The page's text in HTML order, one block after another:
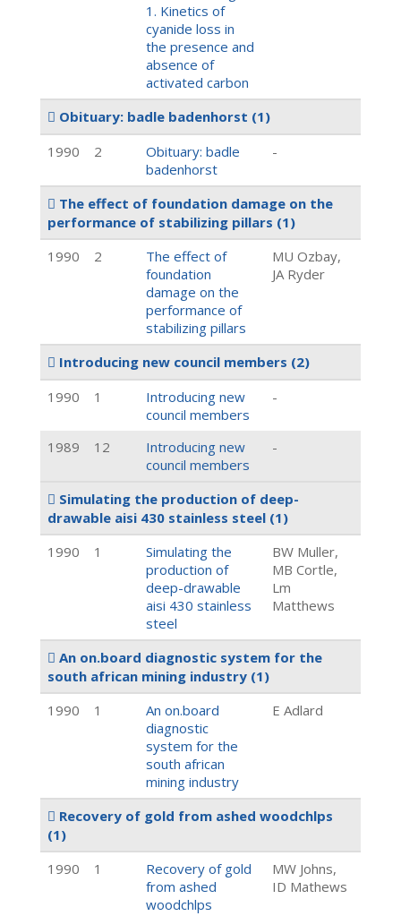
1. Kinetics of
cyanide loss in
the presence and
absence of
activated carbon
Obituary: badle badenhorst (1)
1990
2
Obituary: badle
badenhorst
-
The effect of foundation damage on the
performance of stabilizing pillars (1)
1990
2
The effect of
foundation
damage on the
performance of
stabilizing pillars
MU Ozbay,
JA Ryder
Introducing new council members (2)
1990
1
Introducing new
council members
-
1989 12
Introducing new
council members
-
Simulating the production of deep-
drawable aisi 430 stainless steel (1)
1990
1
Simulating the
production of
deep-drawable
aisi 430 stainless
steel
BW Muller,
MB Cortle,
Lm
Matthews
An on.board diagnostic system for the
south african mining industry (1)
1990
1
An on.board
diagnostic
system for the
south african
mining industry
E Adlard
Recovery of gold from ashed woodchlps
(1)
1990
1
Recovery of gold
from ashed
woodchlps
MW Johns,
ID Mathews